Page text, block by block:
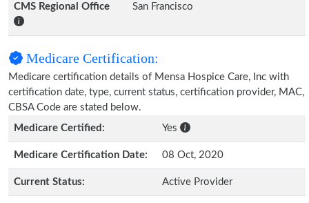
CMS Regional Office San Francisco
Medicare Certification:
Medicare certification details of Mensa Hospice Care, Inc with
certification date, type, current status, certification provider, MAC,
CBSA Code are stated below.
Medicare Certified:
Yes
Medicare Certification Date: 08 Oct, 2020
Current Status: Active Provider